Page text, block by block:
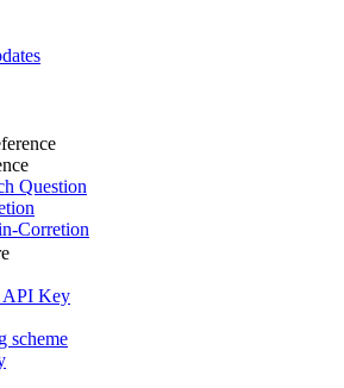
Question
Corretion
API Key
scheme